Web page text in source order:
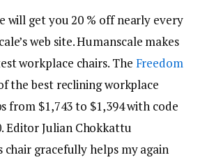
will get you 20 % off nearly every
web site. Humanscale makes
workplace chairs. The Freedom
the best reclining workplace
from $1,743 to $1,394 with code
Editor Julian Chokkattu
chair gracefully helps my again